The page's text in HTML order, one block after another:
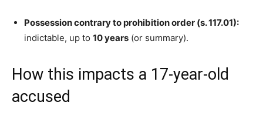
Possession contrary to prohibition order (s. 117.01):
indictable, up to 10 years (or summary).
How this impacts a 17-year-old
accused